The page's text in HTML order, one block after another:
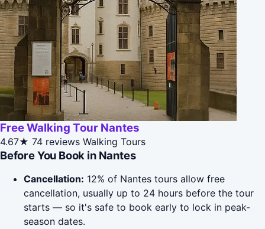
Free Walking Tour Nantes
4.67★ 74 reviews Walking Tours
Before You Book in Nantes
Cancellation: 12% of Nantes tours allow free
cancellation, usually up to 24 hours before the tour
starts — so it's safe to book early to lock in peak-
season dates.